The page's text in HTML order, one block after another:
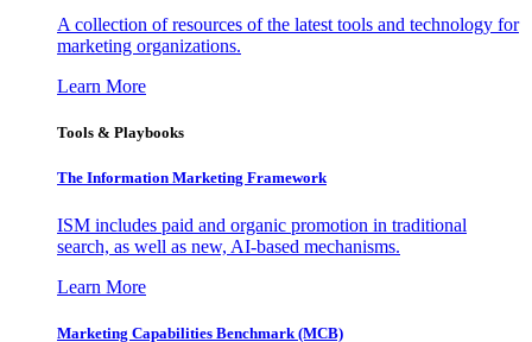
A collection of resources of the latest tools and technology for
marketing organizations.
Learn More
Tools & Playbooks
The Information Marketing Framework
ISM includes paid and organic promotion in traditional
search, as well as new, AI-based mechanisms.
Learn More
Marketing Capabilities Benchmark (MCB)